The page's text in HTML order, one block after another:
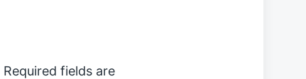
Required fields are